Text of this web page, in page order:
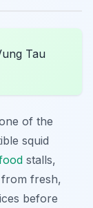
Tau
of the
squid
stalls,
from fresh,
before